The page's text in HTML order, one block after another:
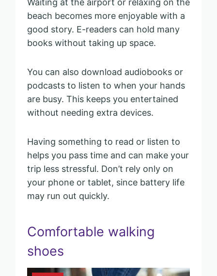
Waiting at the airport or relaxing on the
beach becomes more enjoyable with a
good story. E-readers can hold many
books without taking up space.
You can also download audiobooks or
podcasts to listen to when your hands
are busy. This keeps you entertained
without needing extra devices.
Having something to read or listen to
helps you pass time and can make your
trip less stressful. Don’t rely only on
your phone or tablet, since battery life
may run out quickly.
Comfortable walking
shoes